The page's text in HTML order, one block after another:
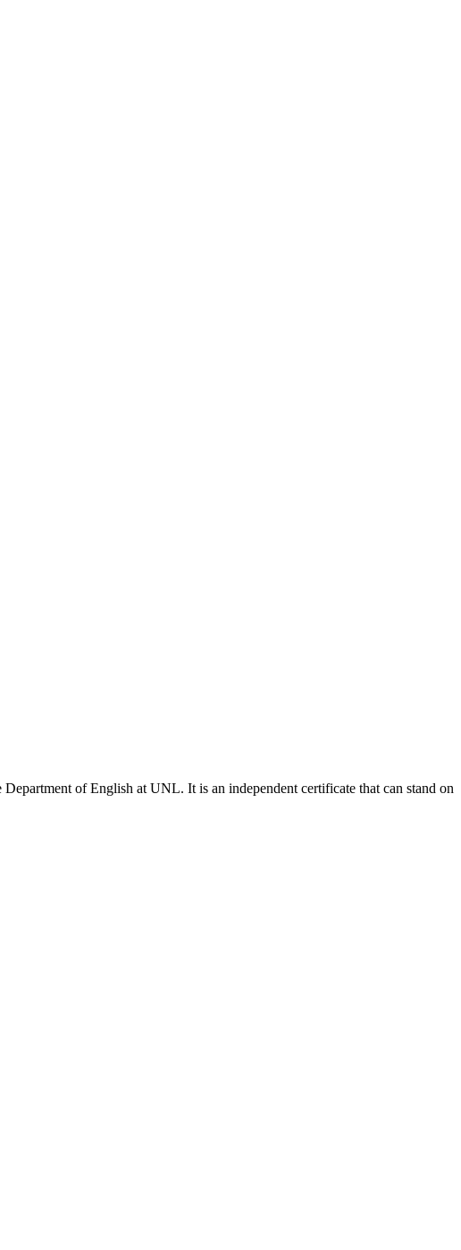
of English at UNL. It is an independent certificate that can stand on